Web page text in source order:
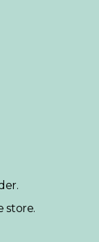
store.